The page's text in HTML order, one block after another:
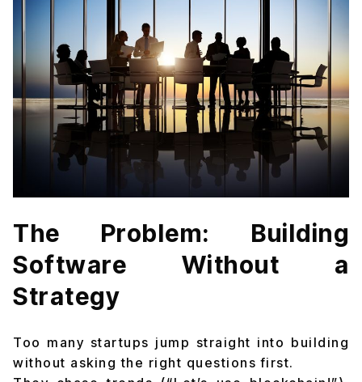
The Problem: Building
Software Without a
Strategy
Too many startups jump straight into building
without asking the right questions first.